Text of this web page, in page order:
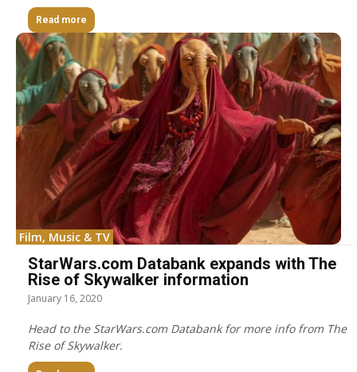
Read more
Film, Music & TV
StarWars.com Databank expands with The
Rise of Skywalker information
January 16, 2020
Head to the StarWars.com Databank for more info from The
Rise of Skywalker.